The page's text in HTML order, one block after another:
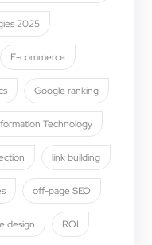
2025
E-commerce
Google ranking
Technology
link building
off-page SEO
design ROI